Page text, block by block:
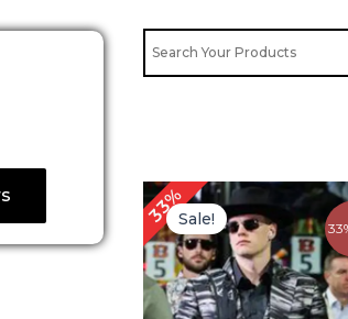
33%Sale!
Original
price
was:
$ 239.00.
price
is:
$